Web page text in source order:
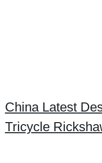
China Latest
Tricycle